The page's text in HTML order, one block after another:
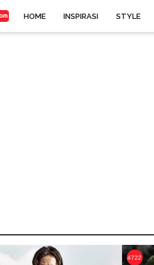
HOME INSPIRASI STYLE
4722